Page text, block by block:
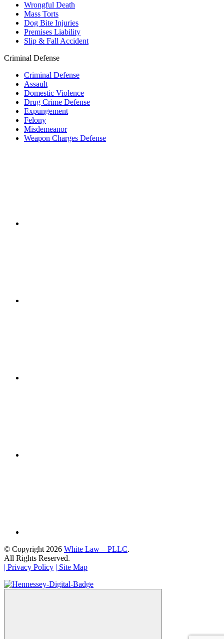
Wrongful Death
Mass Torts
Dog Bite Injuries
Premises Liability
Slip & Fall Accident
Criminal Defense
Criminal Defense
Assault
Domestic Violence
Drug Crime Defense
Expungement
Felony
Misdemeanor
Weapon Charges Defense
© Copyright 2026 White Law – PLLC.
All Rights Reserved.
| Privacy Policy | Site Map